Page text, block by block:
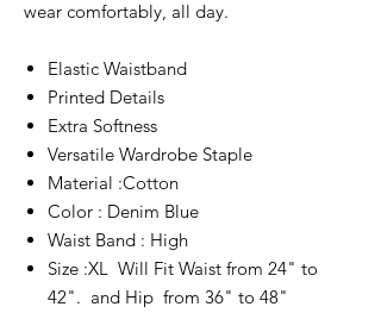
wear comfortably, all day.
Elastic Waistband
Printed Details
Extra Softness
Versatile Wardrobe Staple
Material :Cotton
Color : Denim Blue
Waist Band : High
Size :XL Will Fit Waist from 24" to
42". and Hip from 36" to 48"